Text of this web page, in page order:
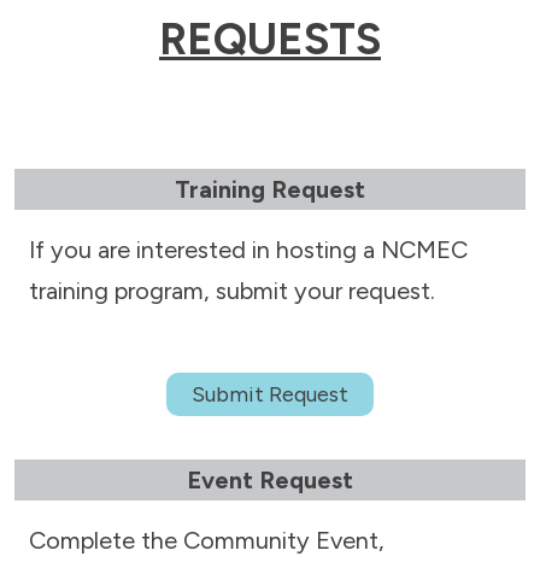
REQUESTS
Training Request
If you are interested in hosting a NCMEC
training program, submit your request.
Submit Request
Event Request
Complete the Community Event,